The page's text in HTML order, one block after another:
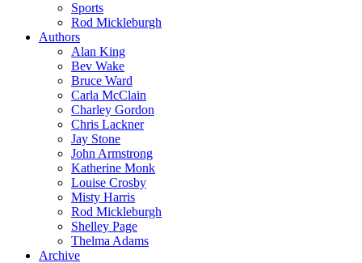
Sports
Rod Mickleburgh
Authors
Alan King
Bev Wake
Bruce Ward
Carla McClain
Charley Gordon
Chris Lackner
Jay Stone
John Armstrong
Katherine Monk
Louise Crosby
Misty Harris
Rod Mickleburgh
Shelley Page
Thelma Adams
Archive